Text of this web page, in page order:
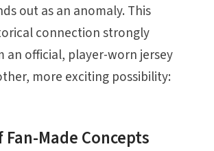
out as an anomaly. This
connection strongly
an official, player-worn jersey
more exciting possibility:
Made Concepts